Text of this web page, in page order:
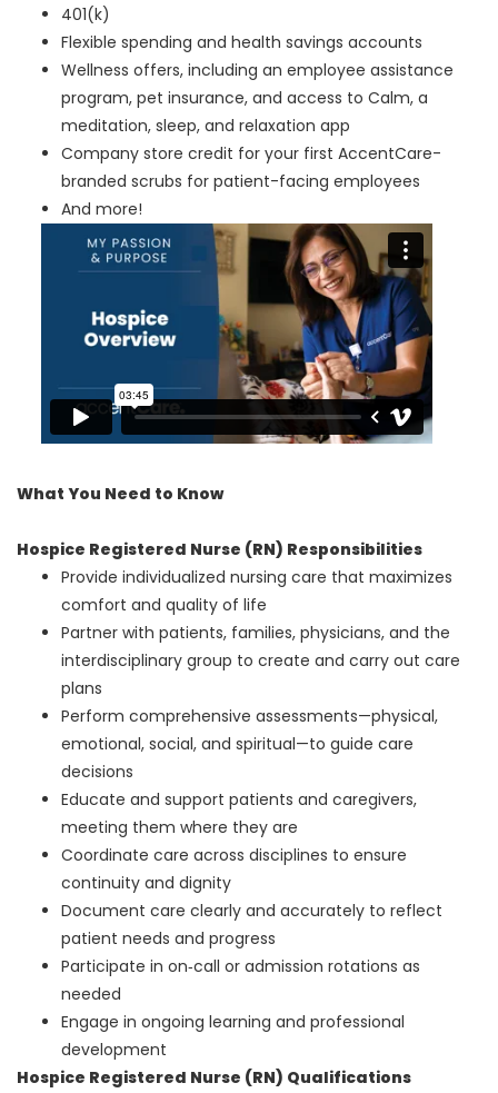
401(k)
Flexible spending and health savings accounts
Wellness offers, including an employee assistance
program, pet insurance, and access to Calm, a
meditation, sleep, and relaxation app
Company store credit for your first AccentCare-
branded scrubs for patient-facing employees
And more!
What You Need to Know
Hospice Registered Nurse (RN) Responsibilities
Provide individualized nursing care that maximizes
comfort and quality of life
Partner with patients, families, physicians, and the
interdisciplinary group to create and carry out care
plans
Perform comprehensive assessments—physical,
emotional, social, and spiritual—to guide care
decisions
Educate and support patients and caregivers,
meeting them where they are
Coordinate care across disciplines to ensure
continuity and dignity
Document care clearly and accurately to reflect
patient needs and progress
Participate in on‑call or admission rotations as
needed
Engage in ongoing learning and professional
development
Hospice Registered Nurse (RN) Qualifications